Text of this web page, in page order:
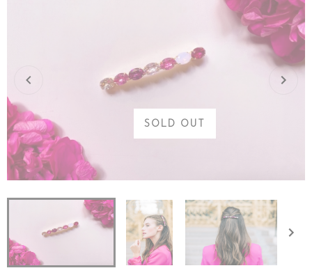
SOLD OUT